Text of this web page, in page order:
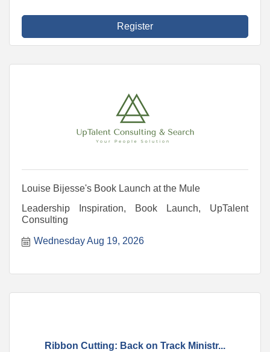
Register
Louise Bijesse's Book Launch at the Mule
Leadership Inspiration, Book Launch, UpTalent
Consulting
Wednesday Aug 19, 2026
Ribbon Cutting: Back on Track Ministr...